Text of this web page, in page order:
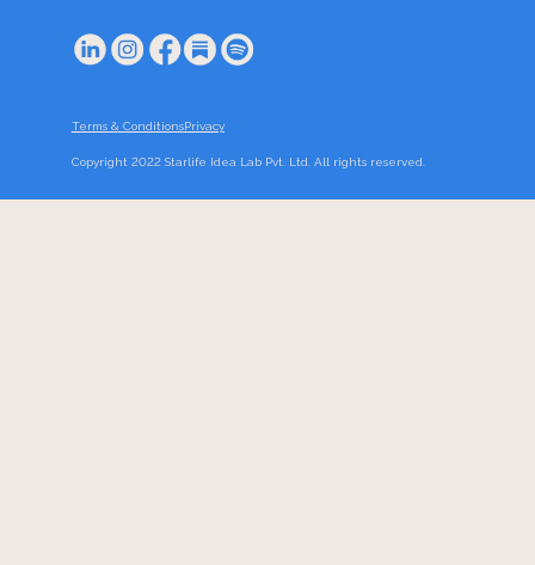
Terms & ConditionsPrivacy
Copyright 2022 Starlife Idea Lab Pvt. Ltd. All rights reserved.